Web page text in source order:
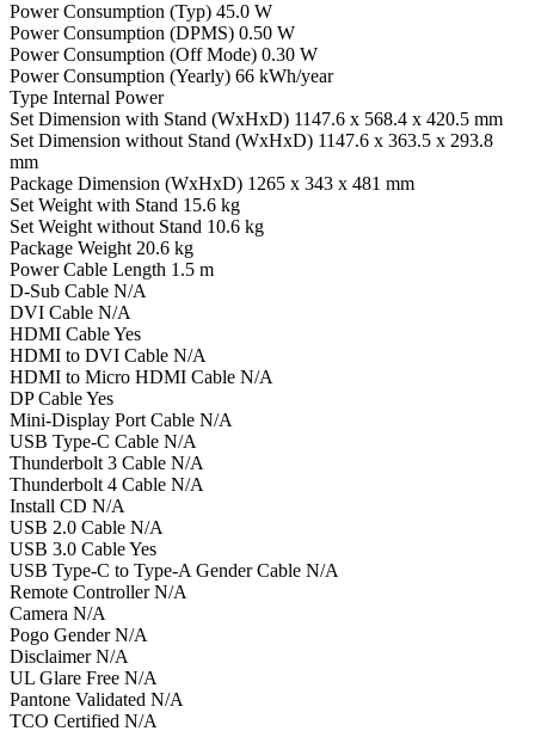
Power Consumption (Typ) 45.0 W
Power Consumption (DPMS) 0.50 W
Power Consumption (Off Mode) 0.30 W
Power Consumption (Yearly) 66 kWh/year
Type Internal Power
Set Dimension with Stand (WxHxD) 1147.6 x 568.4 x 420.5 mm
Set Dimension without Stand (WxHxD) 1147.6 x 363.5 x 293.8
mm
Package Dimension (WxHxD) 1265 x 343 x 481 mm
Set Weight with Stand 15.6 kg
Set Weight without Stand 10.6 kg
Package Weight 20.6 kg
Power Cable Length 1.5 m
D-Sub Cable N/A
DVI Cable N/A
HDMI Cable Yes
HDMI to DVI Cable N/A
HDMI to Micro HDMI Cable N/A
DP Cable Yes
Mini-Display Port Cable N/A
USB Type-C Cable N/A
Thunderbolt 3 Cable N/A
Thunderbolt 4 Cable N/A
Install CD N/A
USB 2.0 Cable N/A
USB 3.0 Cable Yes
USB Type-C to Type-A Gender Cable N/A
Remote Controller N/A
Camera N/A
Pogo Gender N/A
Disclaimer N/A
UL Glare Free N/A
Pantone Validated N/A
TCO Certified N/A